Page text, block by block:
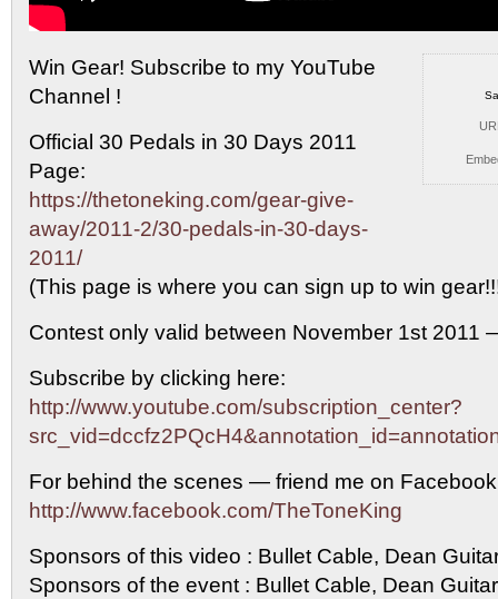
Win Gear! Subscribe to my YouTube
Channel !
Official 30 Pedals in 30 Days 2011
Page:
https://thetoneking.com/gear-give-
away/2011-2/30-pedals-in-30-days-
2011/
(This page is where you can sign up to win
Contest only valid between November 1st 2011
Subscribe by clicking here:
http://www.youtube.com/subscription_center?
For behind the scenes — friend me on
http://www.facebook.com/TheToneKing
Sponsors of this video : Bullet Cable, Dean
Sponsors of the event : Bullet Cable, Dean